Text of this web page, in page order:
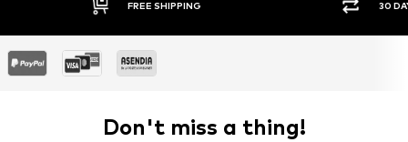
30 DAY RETURN POLICY
Don't miss a thing!